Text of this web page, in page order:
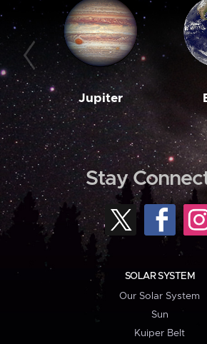
Jupiter
Stay
SOLAR SYSTEM
Our Solar System
Sun
Kuiper Belt